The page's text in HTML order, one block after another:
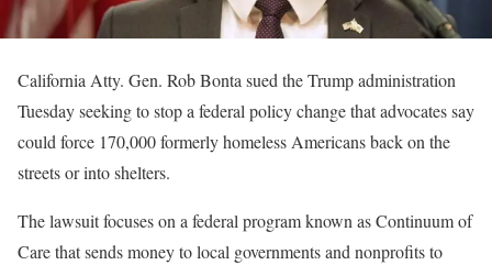
California Atty. Gen. Rob Bonta sued the Trump administration
Tuesday seeking to stop a federal policy change that advocates say
could force 170,000 formerly homeless Americans back on the
streets or into shelters.
The lawsuit focuses on a federal program known as Continuum of
Care that sends money to local governments and nonprofits to